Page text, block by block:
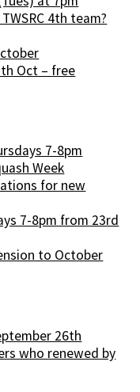
4th team?
Oct – free
7-8pm
Week
for new
7-8pm from 23rd
to October
26th
who renewed by